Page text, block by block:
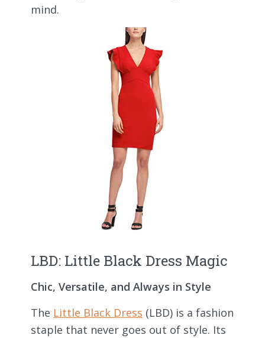
mind.
LBD: Little Black Dress Magic
Chic, Versatile, and Always in Style
The Little Black Dress (LBD) is a fashion
staple that never goes out of style. Its